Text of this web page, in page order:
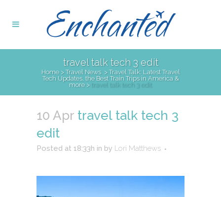
travel talk tech 3 edit
Home>Travel News >Travel Talk: Latest Travel
Tech Updates, the Best Train Trips in America &
more > travel talk tech 3 edit
10 Apr travel talk tech 3
edit
Posted at 18:33h in by Lori Matthews